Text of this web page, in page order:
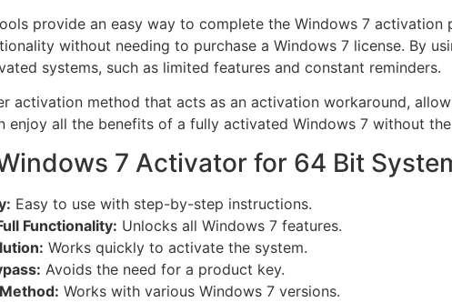
provide an easy way to complete the Windows 7 activation
without needing to purchase a Windows 7 license. By
systems, such as limited features and constant reminders.
activation method that acts as an activation workaround,
enjoy all the benefits of a fully activated Windows 7 without
7 Activator for 64 Bit
Easy to use with step-by-step instructions.
Functionality: Unlocks all Windows 7 features.
Works quickly to activate the system.
Avoids the need for a product key.
Works with various Windows 7 versions.